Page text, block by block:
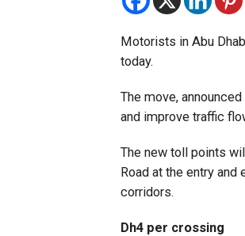
Motorists in Abu
today.
The move,
and improve traffic
The new toll points
Road at the entry
corridors.
Dh4 per crossing